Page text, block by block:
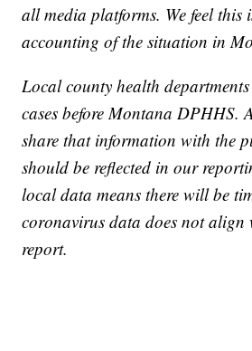
all media platforms. We feel this
accounting of the situation in
Local county health
cases before Montana DPHHS.
share that information with the
should be reflected in our
local data means there will be
coronavirus data does not align
report.